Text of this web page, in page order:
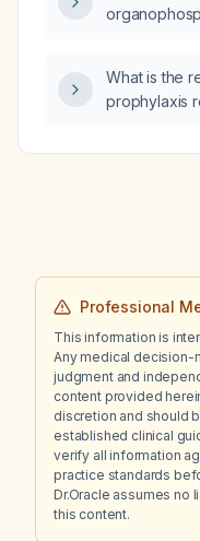
What is the
prophylaxis
steroids,
Professional
This information is
Any medical decision-
judgment and
content provided
discretion and should
established clinical
verify all information
practice standards
Dr.Oracle assumes no
this content.